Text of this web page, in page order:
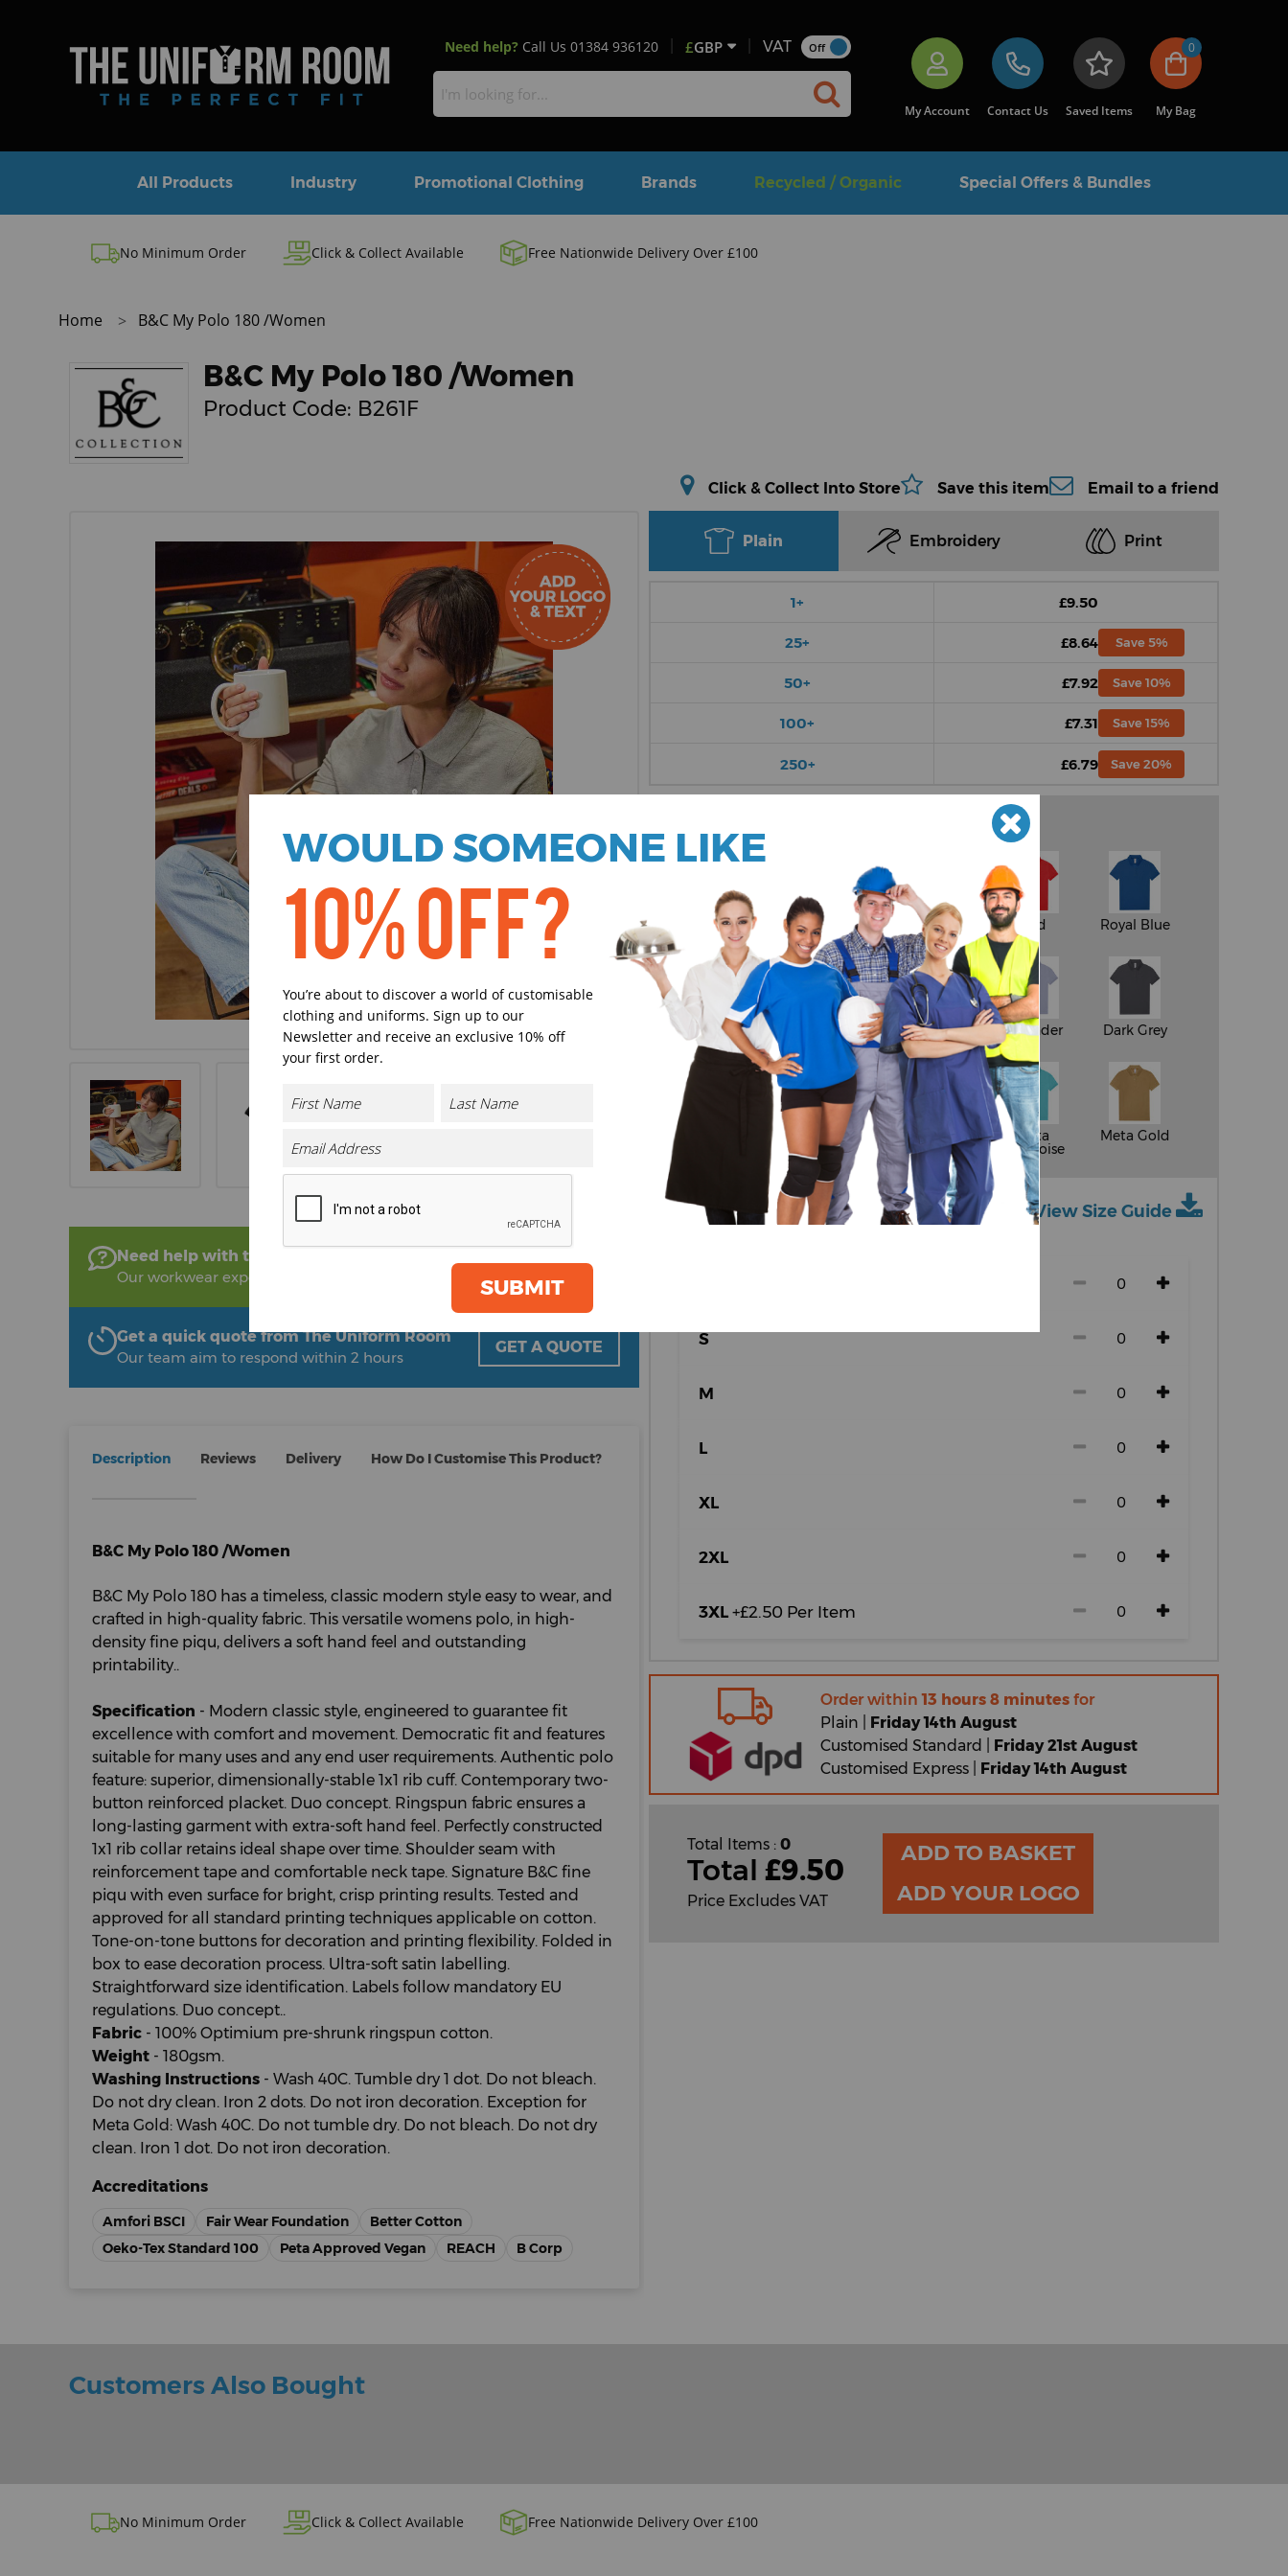
Need help? Call Us 01384 936120 £GBP VAT Off
My Account Contact Us Saved Items
0
My Bag
All Products Industry Promotional Clothing Brands Recycled / Organic Special Offers & Bundles
No Minimum Order Click & Collect Available Free Nationwide Delivery Over £100
Home B&C My Polo 180 /Women
B&C My Polo 180 /Women
Product Code: B261F
Click & Collect Into Store Save this item Email to a friend
Need help with this product?
Our workwear experts are on hand to help!
CONTACT US
Get a quick quote from The Uniform Room
Our team aim to respond within 2 hours
GET A QUOTE
Description Reviews Delivery How Do I Customise This Product?
B&C My Polo 180 /Women
B&C My Polo 180 has a timeless, classic modern style easy to wear, and
crafted in high-quality fabric. This versatile womens polo, in high-
density fine piqu, delivers a soft hand feel and outstanding
printability..
Specification - Modern classic style, engineered to guarantee fit
excellence with comfort and movement. Democratic fit and features
suitable for many uses and any end user requirements. Authentic polo
feature: superior, dimensionally-stable 1x1 rib cuff. Contemporary two-
button reinforced placket. Duo concept. Ringspun fabric ensures a
long-lasting garment with extra-soft hand feel. Perfectly constructed
1x1 rib collar retains ideal shape over time. Shoulder seam with
reinforcement tape and comfortable neck tape. Signature B&C fine
piqu with even surface for bright, crisp printing results. Tested and
approved for all standard printing techniques applicable on cotton.
Tone-on-tone buttons for decoration and printing flexibility. Folded in
box to ease decoration process. Ultra-soft satin labelling.
Straightforward size identification. Labels follow mandatory EU
regulations. Duo concept..
Fabric - 100% Optimium pre-shrunk ringspun cotton.
Weight - 180gsm.
Washing Instructions - Wash 40C. Tumble dry 1 dot. Do not bleach.
Do not dry clean. Iron 2 dots. Do not iron decoration. Exception for
Meta Gold: Wash 40C. Do not tumble dry. Do not bleach. Do not dry
clean. Iron 1 dot. Do not iron decoration.
Accreditations
Amfori BSCI Fair Wear Foundation
Better Cotton
Oeko-Tex Standard 100
Peta Approved Vegan REACH B Corp
Plain Embroidery Print
1+ £9.50
25+ £8.64 Save 5%
50+ £7.92 Save 10%
100+ £7.31 Save 15%
250+ £6.79 Save 20%
Black Navy White Red Royal Blue
Sport Grey Burgundy Apple Green Lavender Dark Grey
Pure Orange Meta
Fuchsia
Meta
Turquoise
Meta Gold
Select Size
(Enter Quantity under each size)
View Size Guide
S
M
L
XL
2XL
3XL +£2.50 Per Item
Order within13 hours 8 minutes for
Plain | Friday 14th August
Customised Standard | Friday 21st August
Customised Express | Friday 14th August
Total Items : 0
Total £9.50
Price Excludes VAT
ADD TO BASKET
ADD YOUR LOGO
Customers Also Bought
No Minimum Order Click & Collect Available Free Nationwide Delivery Over £100
WOULD SOMEONE LIKE
10% OFF?
You’re about to discover a world of customisable
clothing and uniforms. Sign up to our
Newsletter and receive an exclusive 10% off
your first order.
SUBMIT